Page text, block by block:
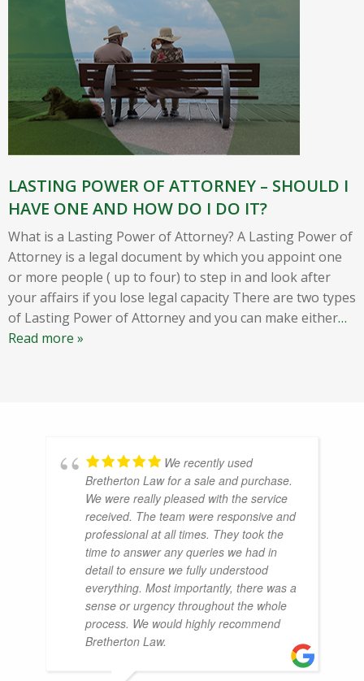
LASTING POWER OF ATTORNEY – SHOULD I
HAVE ONE AND HOW DO I DO IT?
What is a Lasting Power of Attorney? A Lasting Power of
Attorney is a legal document by which you appoint one
or more people ( up to four) to step in and look after
your affairs if you lose legal capacity There are two types
of Lasting Power of Attorney and you can make either…
Read more »
We recently used
Bretherton Law for a sale and purchase.
We were really pleased with the service
received. The team were responsive and
professional at all times. They took the
time to answer any queries we had in
detail to ensure we fully understood
everything. Most importantly, there was a
sense or urgency throughout the whole
process. We would highly recommend
Bretherton Law.